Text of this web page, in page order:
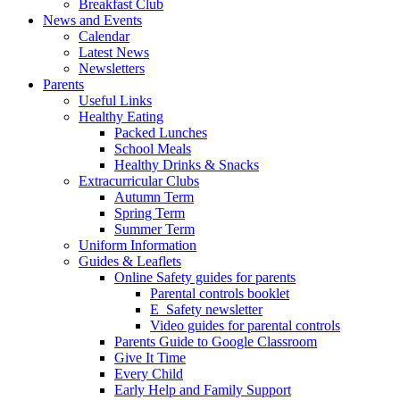
Breakfast Club
News and Events
Calendar
Latest News
Newsletters
Parents
Useful Links
Healthy Eating
Packed Lunches
School Meals
Healthy Drinks & Snacks
Extracurricular Clubs
Autumn Term
Spring Term
Summer Term
Uniform Information
Guides & Leaflets
Online Safety guides for parents
Parental controls booklet
E_Safety newsletter
Video guides for parental controls
Parents Guide to Google Classroom
Give It Time
Every Child
Early Help and Family Support